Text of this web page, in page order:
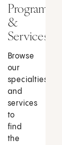
Programs
&
Services
Browse
our
specialties
and
services
to
find
the